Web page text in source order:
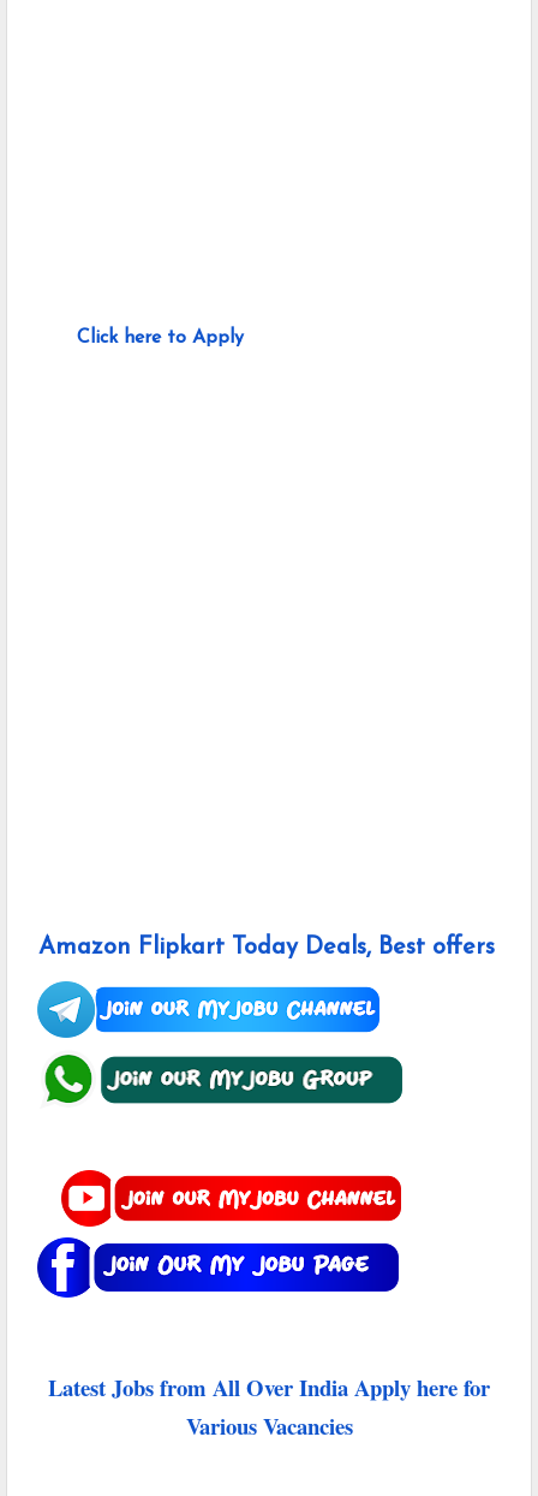
Click here to Apply
Amazon Flipkart Today Deals, Best offers
Latest Jobs from All Over India Apply here for
Various Vacancies